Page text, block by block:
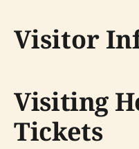
Visitor
Visiting
Tickets